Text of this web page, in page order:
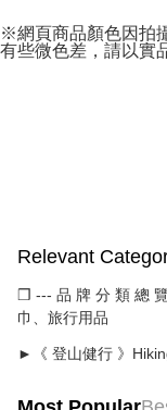
※網頁商品顏色因拍
有些微色差，請以實
Relevant
❒ --- 品 牌 分 類 總
巾、旅行用品
►《 登山健行 》